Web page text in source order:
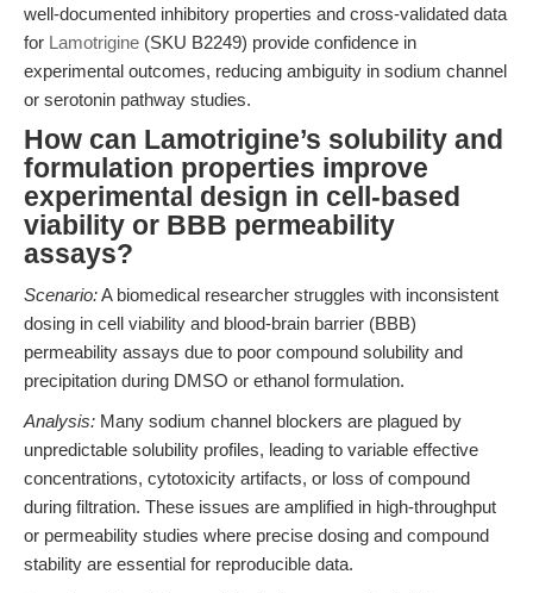
well-documented inhibitory properties and cross-validated data
for Lamotrigine (SKU B2249) provide confidence in
experimental outcomes, reducing ambiguity in sodium channel
or serotonin pathway studies.
How can Lamotrigine’s solubility and
formulation properties improve
experimental design in cell-based
viability or BBB permeability
assays?
Scenario:A biomedical researcher struggles with inconsistent
dosing in cell viability and blood-brain barrier (BBB)
permeability assays due to poor compound solubility and
precipitation during DMSO or ethanol formulation.
Analysis: Many sodium channel blockers are plagued by
unpredictable solubility profiles, leading to variable effective
concentrations, cytotoxicity artifacts, or loss of compound
during filtration. These issues are amplified in high-throughput
or permeability studies where precise dosing and compound
stability are essential for reproducible data.